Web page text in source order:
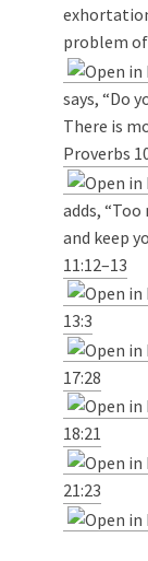
problem
says, “Do
There is
Proverbs
adds,
and keep
11:12–13
13:3
17:28
18:21
21:23